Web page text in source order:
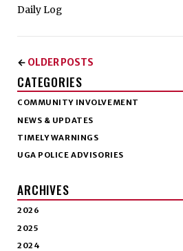
Daily Log
← OLDER POSTS
CATEGORIES
COMMUNITY INVOLVEMENT
NEWS & UPDATES
TIMELY WARNINGS
UGA POLICE ADVISORIES
ARCHIVES
2026
2025
2024